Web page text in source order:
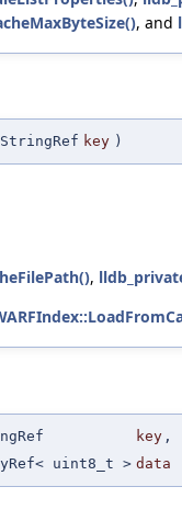
, and
key )
,
key ,
uint8_t > data